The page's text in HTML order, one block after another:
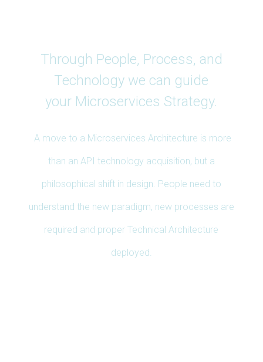
Through People, Process, and
Technology we can guide
your Microservices Strategy.
A move to a Microservices Architecture is more
than an API technology acquisition, but a
philosophical shift in design. People need to
understand the new paradigm, new processes are
required and proper Technical Architecture
deployed.